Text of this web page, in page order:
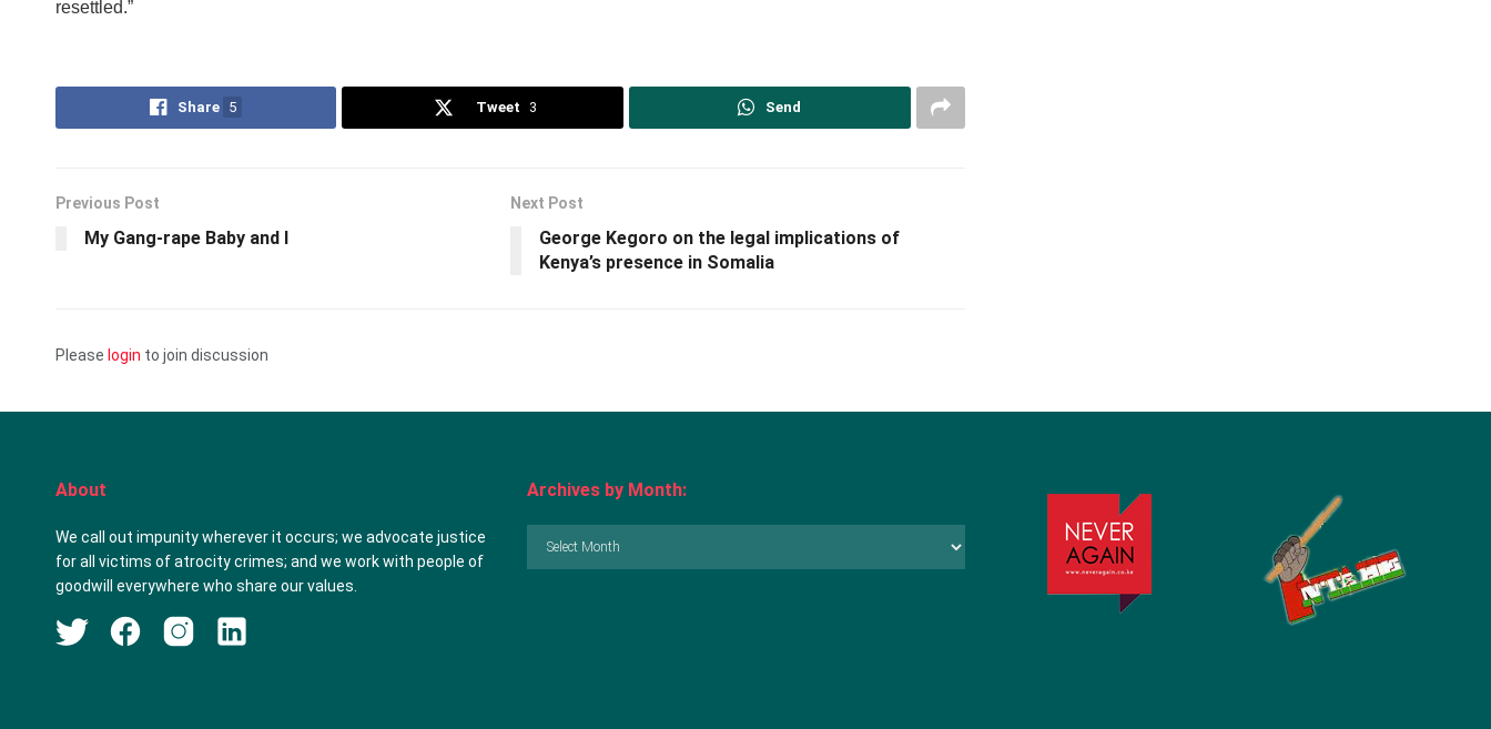
resettled.”
Share 5 Tweet 3 Send
Previous Post
My Gang-rape Baby and I
Next Post
George Kegoro on the legal implications of
Kenya’s presence in Somalia
Please login to join discussion
About
We call out impunity wherever it occurs; we advocate justice
for all victims of atrocity crimes; and we work with people of
goodwill everywhere who share our values.
Archives by Month: